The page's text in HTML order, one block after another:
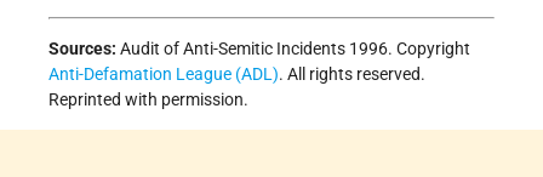
Sources: Audit of Anti-Semitic Incidents 1996. Copyright
Anti-Defamation League (ADL). All rights reserved.
Reprinted with permission.